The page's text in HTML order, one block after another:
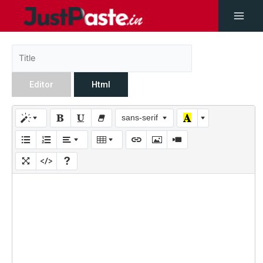
Editor Html
sans-serif